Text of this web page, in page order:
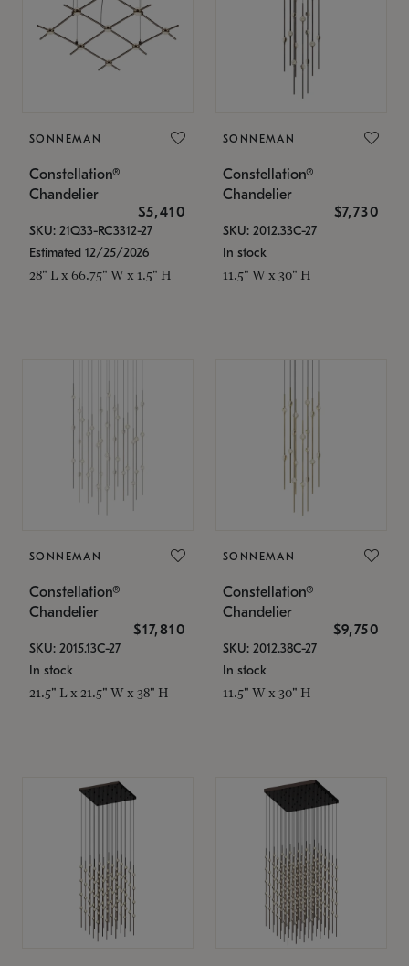
SONNEMAN
Constellation®
Chandelier
$5,410
SKU: 21Q33-RC3312-27
Estimated 12/25/2026
28" L x 66.75" W x 1.5" H
SONNEMAN
Constellation®
Chandelier
$7,730
SKU: 2012.33C-27
In stock
11.5" W x 30" H
SONNEMAN
Constellation®
Chandelier
$17,810
SKU: 2015.13C-27
In stock
21.5" L x 21.5" W x 38" H
SONNEMAN
Constellation®
Chandelier
$9,750
SKU: 2012.38C-27
In stock
11.5" W x 30" H